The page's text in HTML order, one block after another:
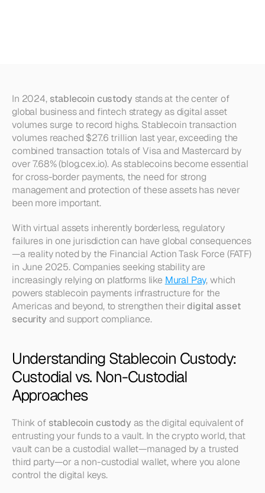
In 2024, stablecoin custody stands at the center of
global business and fintech strategy as digital asset
volumes surge to record highs. Stablecoin transaction
volumes reached $27.6 trillion last year, exceeding the
combined transaction totals of Visa and Mastercard by
over 7.68% (blog.cex.io). As stablecoins become essential
for cross-border payments, the need for strong
management and protection of these assets has never
been more important.
With virtual assets inherently borderless, regulatory
failures in one jurisdiction can have global consequences
—a reality noted by the Financial Action Task Force (FATF)
in June 2025. Companies seeking stability are
increasingly relying on platforms like Mural Pay, which
powers stablecoin payments infrastructure for the
Americas and beyond, to strengthen their digital asset
security and support compliance.
Understanding Stablecoin Custody:
Custodial vs. Non-Custodial
Approaches
Think of stablecoin custody as the digital equivalent of
entrusting your funds to a vault. In the crypto world, that
vault can be a custodial wallet—managed by a trusted
third party—or a non-custodial wallet, where you alone
control the digital keys.